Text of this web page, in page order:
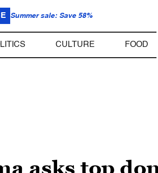
Summer sale: Save 58%
CULTURE FOOD
asks top